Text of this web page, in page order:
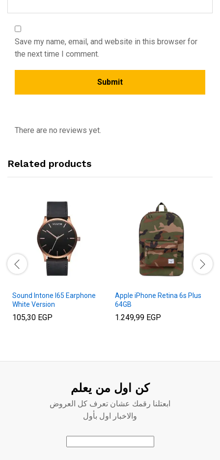
Save my name, email, and website in this browser for
the next time I comment.
There are no reviews yet.
Related products
Sound Intone I65 Earphone
White Version
105,30 EGP
Apple iPhone Retina 6s Plus
64GB
1.249,99 EGP
كن اول من يعلم
ابعتلنا رقمك عشان تعرف كل العروض
والاخبار اول بأول